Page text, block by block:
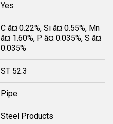
Yes
C â¤ 0.22%, Si â¤ 0.55%, Mn
â¤ 1.60%, P â¤ 0.035%, S â¤
0.035%
ST 52.3
Pipe
Steel Products